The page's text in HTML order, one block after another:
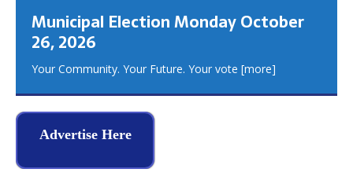
Municipal Election Monday October
26, 2026
Your Community. Your Future. Your vote [more]
Advertise Here